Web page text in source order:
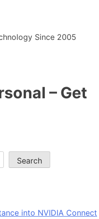
Since 2005
– Get
Search
into NVIDIA Connect